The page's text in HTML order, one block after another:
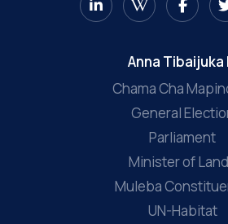
Anna Tibaijuka
Chama Cha
General
Parliament
Minister of
Muleba
UN-Habitat